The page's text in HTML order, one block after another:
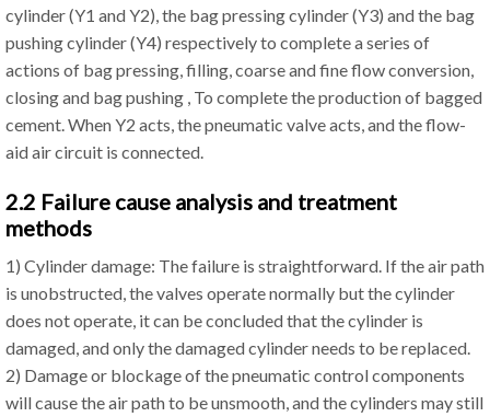
cylinder (Y1 and Y2), the bag pressing cylinder (Y3) and the bag
pushing cylinder (Y4) respectively to complete a series of
actions of bag pressing, filling, coarse and fine flow conversion,
closing and bag pushing , To complete the production of bagged
cement. When Y2 acts, the pneumatic valve acts, and the flow-
aid air circuit is connected.
2.2 Failure cause analysis and treatment
methods
1) Cylinder damage: The failure is straightforward. If the air path
is unobstructed, the valves operate normally but the cylinder
does not operate, it can be concluded that the cylinder is
damaged, and only the damaged cylinder needs to be replaced.
2) Damage or blockage of the pneumatic control components
will cause the air path to be unsmooth, and the cylinders may still